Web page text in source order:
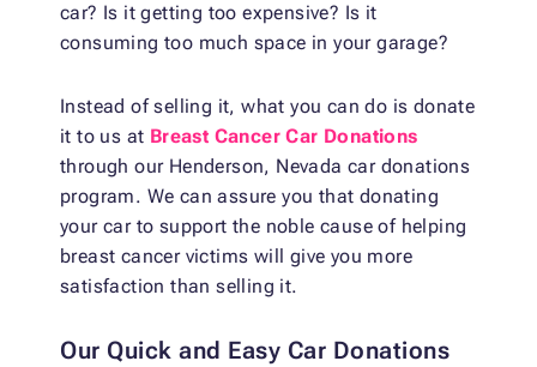
car? Is it getting too expensive? Is it
consuming too much space in your garage?
Instead of selling it, what you can do is donate
it to us at Breast Cancer Car Donations
through our Henderson, Nevada car donations
program. We can assure you that donating
your car to support the noble cause of helping
breast cancer victims will give you more
satisfaction than selling it.
Our Quick and Easy Car Donations